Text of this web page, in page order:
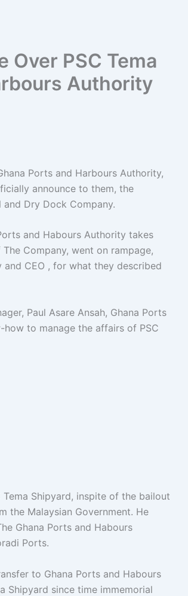
Over PSC Tema
Authority
Ports and Harbours Authority,
announce to them, the
Dry Dock Company.
and Habours Authority takes
Company, went on rampage,
CEO , for what they described
Paul Asare Ansah, Ghana Ports
to manage the affairs of PSC
Shipyard, inspite of the bailout
the Malaysian Government. He
Ghana Ports and Habours
Ports.
to Ghana Ports and Habours
Shipyard since time immemorial